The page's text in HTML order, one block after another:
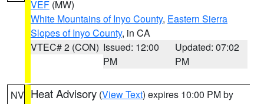
VEF (MW)
White Mountains of Inyo County, Eastern Sierra
Slopes of Inyo County, in CA
VTEC# 2 (CON) Issued: 12:00
PM
Updated: 07:02
PM
NV Heat Advisory (View Text) expires 10:00 PM by